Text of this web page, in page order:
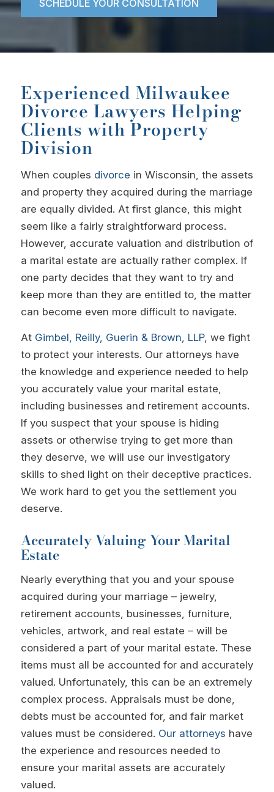
SCHEDULE YOUR CONSULTATION
Experienced Milwaukee
Divorce Lawyers Helping
Clients with Property
Division
When couples divorce in Wisconsin, the assets
and property they acquired during the marriage
are equally divided. At first glance, this might
seem like a fairly straightforward process.
However, accurate valuation and distribution of
a marital estate are actually rather complex. If
one party decides that they want to try and
keep more than they are entitled to, the matter
can become even more difficult to navigate.
At Gimbel, Reilly, Guerin & Brown, LLP, we fight
to protect your interests. Our attorneys have
the knowledge and experience needed to help
you accurately value your marital estate,
including businesses and retirement accounts.
If you suspect that your spouse is hiding
assets or otherwise trying to get more than
they deserve, we will use our investigatory
skills to shed light on their deceptive practices.
We work hard to get you the settlement you
deserve.
Accurately Valuing Your Marital
Estate
Nearly everything that you and your spouse
acquired during your marriage – jewelry,
retirement accounts, businesses, furniture,
vehicles, artwork, and real estate – will be
considered a part of your marital estate. These
items must all be accounted for and accurately
valued. Unfortunately, this can be an extremely
complex process. Appraisals must be done,
debts must be accounted for, and fair market
values must be considered. Our attorneys have
the experience and resources needed to
ensure your marital assets are accurately
valued.